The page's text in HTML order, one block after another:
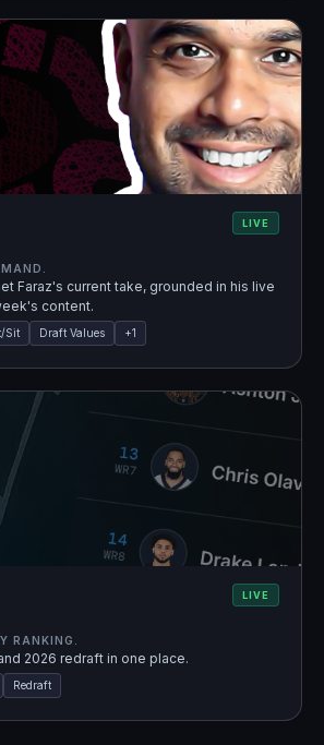
LIVE
Faraz's current take, grounded in his live
content.
Sit Draft Values +1
LIVE
RANKING.
2026 redraft in one place.
Redraft